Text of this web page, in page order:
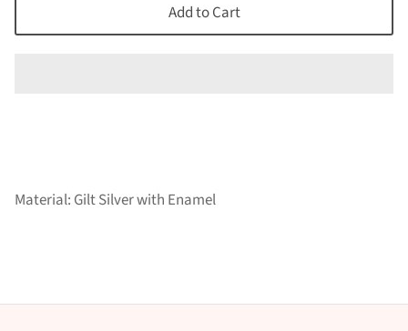
Add to Cart
Material: Gilt Silver with Enamel